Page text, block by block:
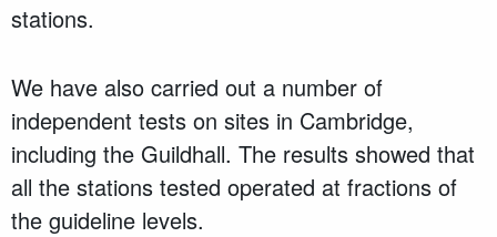
stations.
We have also carried out a number of
independent tests on sites in Cambridge,
including the Guildhall. The results showed that
all the stations tested operated at fractions of
the guideline levels.